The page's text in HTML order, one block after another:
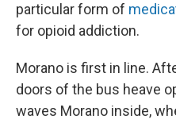
particular form of
for opioid addiction.
Morano is first in line.
doors of the bus heave
waves Morano inside,